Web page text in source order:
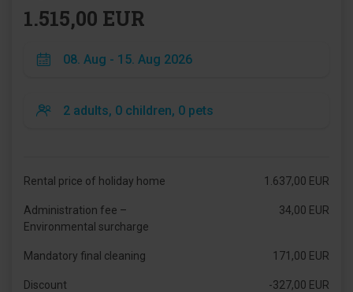
1.515,00 EUR
Rental price of holiday home 1.637,00 EUR
Administration fee –
Environmental surcharge
34,00 EUR
Mandatory final cleaning 171,00 EUR
Discount -327,00 EUR